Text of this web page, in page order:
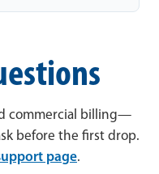
commercial billing—
before the first drop.
page.